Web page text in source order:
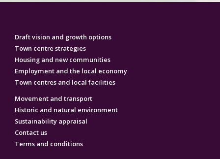
Draft vision and growth options
Town centre strategies
Housing and new communities
Employment‌ ‌and‌ ‌the‌ ‌local‌ ‌economy‌
Town centres and local facilities
Movement and transport
Historic and natural environment
Sustainability appraisal
Contact us
Terms and conditions